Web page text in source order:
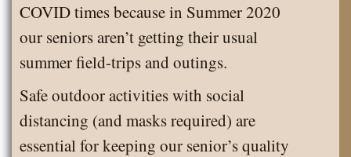
COVID times because in Summer 2020
our seniors aren’t getting their usual
summer field-trips and outings.
Safe outdoor activities with social
distancing (and masks required) are
essential for keeping our senior’s quality